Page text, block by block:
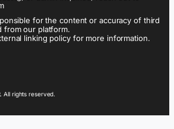
for the content or accuracy of third
from our platform.
linking policy for more information.
All rights reserved.